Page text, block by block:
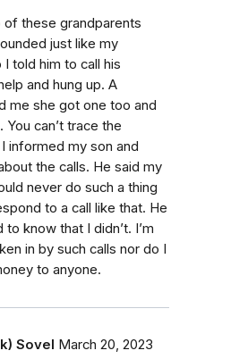
of these grandparents
just like my
I told him to call his
and hung up. A
me she got one too and
You can’t trace the
informed my son and
the calls. He said my
never do such a thing
to a call like that. He
know that I didn’t. I’m
in by such calls nor do I
to anyone.
Sovel March 20, 2023